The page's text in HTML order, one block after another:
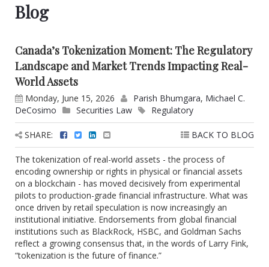
Blog
Canada’s Tokenization Moment: The Regulatory
Landscape and Market Trends Impacting Real-
World Assets
Monday, June 15, 2026 Parish Bhumgara, Michael C.
DeCosimo
Securities Law Regulatory
BACK TO BLOG
SHARE:
The tokenization of real-world assets - the process of
encoding ownership or rights in physical or financial assets
on a blockchain - has moved decisively from experimental
pilots to production-grade financial infrastructure. What was
once driven by retail speculation is now increasingly an
institutional initiative. Endorsements from global financial
institutions such as BlackRock, HSBC, and Goldman Sachs
reflect a growing consensus that, in the words of Larry Fink,
“tokenization is the future of finance.”